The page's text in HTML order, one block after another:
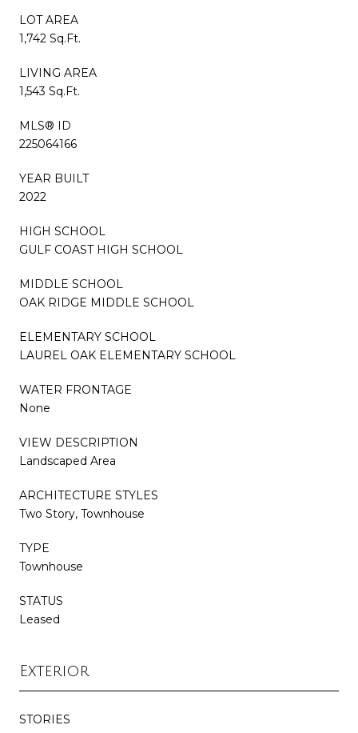
LOT AREA
1,742 Sq.Ft.
LIVING AREA
1,543 Sq.Ft.
MLS® ID
225064166
YEAR BUILT
2022
HIGH SCHOOL
GULF COAST HIGH SCHOOL
MIDDLE SCHOOL
OAK RIDGE MIDDLE SCHOOL
ELEMENTARY SCHOOL
LAUREL OAK ELEMENTARY SCHOOL
WATER FRONTAGE
None
VIEW DESCRIPTION
Landscaped Area
ARCHITECTURE STYLES
Two Story, Townhouse
TYPE
Townhouse
STATUS
Leased
Exterior
STORIES